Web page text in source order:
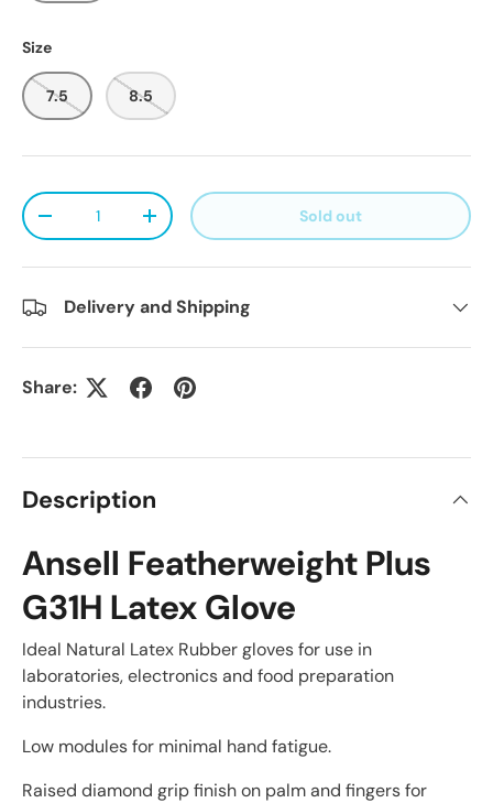
Size
7.5 8.5
Qty
Decrease quantityIncrease quantity Sold out
Delivery and Shipping
Share:
Description
Ansell Featherweight Plus
G31H Latex Glove
Ideal Natural Latex Rubber gloves for use in
laboratories, electronics and food preparation
industries.
Low modules for minimal hand fatigue.
Raised diamond grip finish on palm and fingers for